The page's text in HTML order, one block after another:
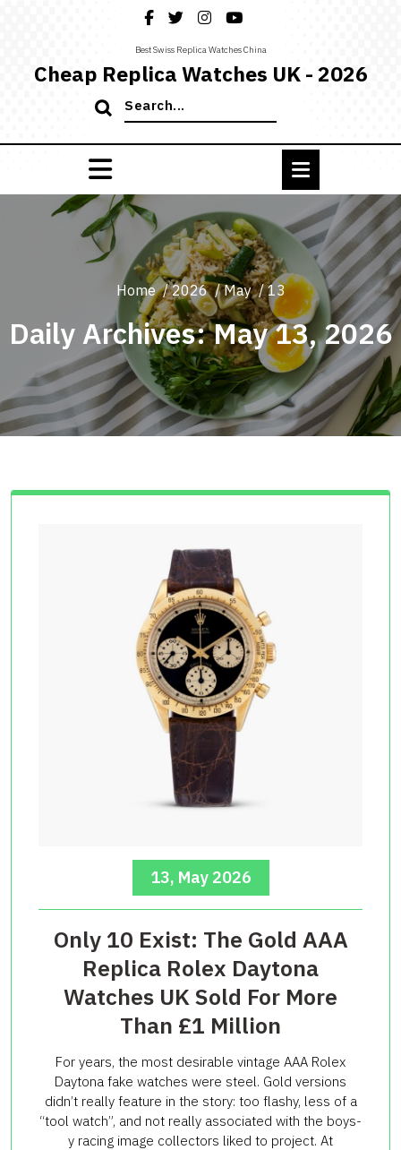
Best Swiss Replica Watches China
Cheap Replica Watches UK - 2026
Search
for:
Home/2026/May/13
Daily Archives: May 13, 2026
13, May 2026
Only 10 Exist: The Gold AAA
Replica Rolex Daytona
Watches UK Sold For More
Than £1 Million
For years, the most desirable vintage AAA Rolex
Daytona fake watches were steel. Gold versions
didn’t really feature in the story: too flashy, less of a
“tool watch”, and not really associated with the boys-
y racing image collectors liked to project. At